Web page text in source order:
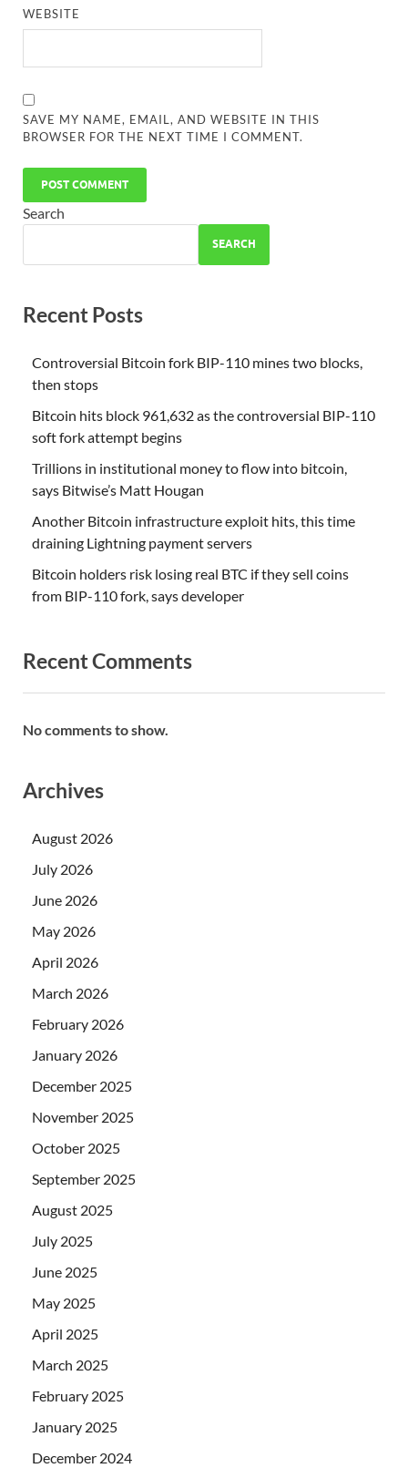
WEBSITE
SAVE MY NAME, EMAIL, AND WEBSITE IN THIS
BROWSER FOR THE NEXT TIME I COMMENT.
Search
SEARCH
Recent Posts
Controversial Bitcoin fork BIP-110 mines two blocks,
then stops
Bitcoin hits block 961,632 as the controversial BIP-110
soft fork attempt begins
Trillions in institutional money to flow into bitcoin,
says Bitwise’s Matt Hougan
Another Bitcoin infrastructure exploit hits, this time
draining Lightning payment servers
Bitcoin holders risk losing real BTC if they sell coins
from BIP-110 fork, says developer
Recent Comments
No comments to show.
Archives
August 2026
July 2026
June 2026
May 2026
April 2026
March 2026
February 2026
January 2026
December 2025
November 2025
October 2025
September 2025
August 2025
July 2025
June 2025
May 2025
April 2025
March 2025
February 2025
January 2025
December 2024